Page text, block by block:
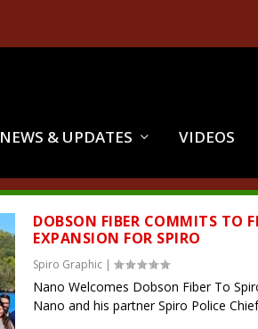
NEWS & UPDATES VIDEOS
DOBSON FIBER COMMITS TO
EXPANSION FOR SPIRO
Spiro Graphic |
Nano Welcomes Dobson Fiber To
Nano and his partner Spiro Police